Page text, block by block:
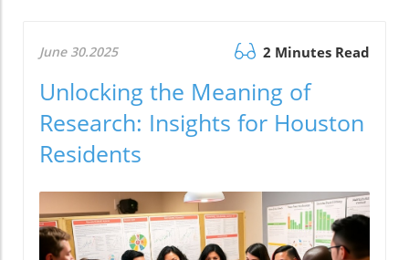
June 30.2025 2 Minutes Read
Unlocking the Meaning of
Research: Insights for Houston
Residents